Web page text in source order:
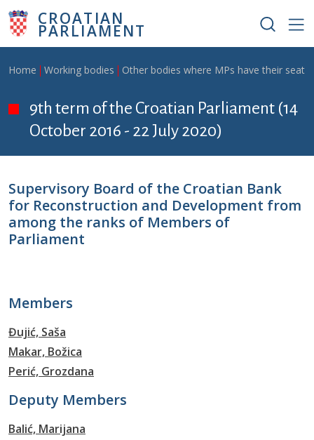
Skip to main content
CROATIAN
PARLIAMENT
Breadcrumb
Home Working bodies Other bodies where MPs have their seat
9th term of the Croatian Parliament (14
October 2016 - 22 July 2020)
Supervisory Board of the Croatian Bank
for Reconstruction and Development from
among the ranks of Members of
Parliament
Members
Đujić, Saša
Makar, Božica
Perić, Grozdana
Deputy Members
Balić, Marijana